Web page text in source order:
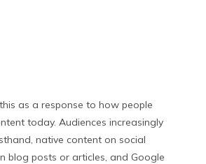
as a response to how people
today. Audiences increasingly
native content on social
blog posts or articles, and Google